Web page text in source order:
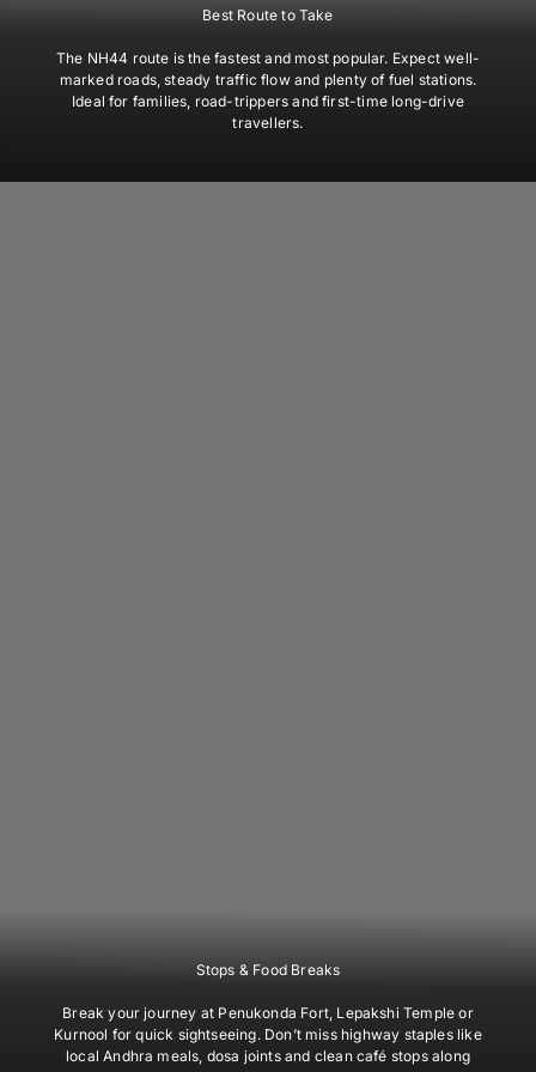
Best Route to Take
The NH44 route is the fastest and most popular. Expect well-
marked roads, steady traffic flow and plenty of fuel stations.
Ideal for families, road-trippers and first-time long-drive
travellers.
Stops & Food Breaks
Break your journey at Penukonda Fort, Lepakshi Temple or
Kurnool for quick sightseeing. Don’t miss highway staples like
local Andhra meals, dosa joints and clean café stops along